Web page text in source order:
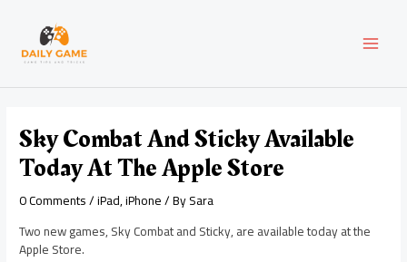
content
Sky Combat And Sticky Available
Today At The Apple Store
0 Comments/iPad,iPhone/ BySara
Two new games, Sky Combat and Sticky, are available today at the
Apple Store.
navigation